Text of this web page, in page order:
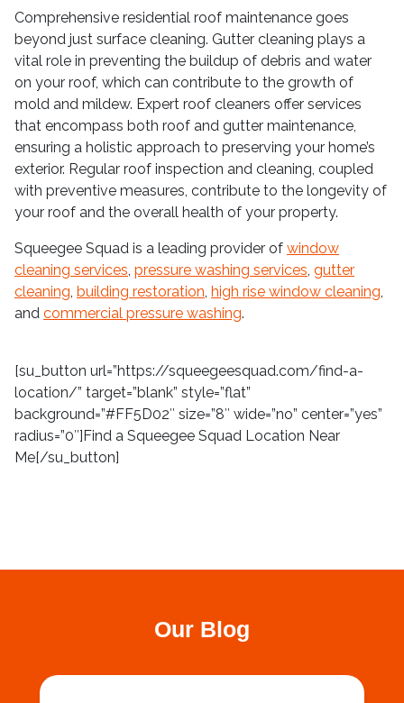
Comprehensive residential roof maintenance goes
beyond just surface cleaning. Gutter cleaning plays a
vital role in preventing the buildup of debris and water
on your roof, which can contribute to the growth of
mold and mildew. Expert roof cleaners offer services
that encompass both roof and gutter maintenance,
ensuring a holistic approach to preserving your home’s
exterior. Regular roof inspection and cleaning, coupled
with preventive measures, contribute to the longevity of
your roof and the overall health of your property.
Squeegee Squad is a leading provider of window
cleaning services, pressure washing services, gutter
cleaning, building restoration, high rise window cleaning,
and commercial pressure washing.
[su_button url=”https://squeegeesquad.com/find-a-
location/” target=”blank” style=”flat”
background=”#FF5D02″ size=”8″ wide=”no” center=”yes”
radius=”0″]Find a Squeegee Squad Location Near
Me[/su_button]
Our Blog